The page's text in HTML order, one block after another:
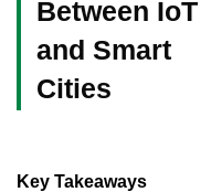
Between IoT
and Smart
Cities
Key Takeaways